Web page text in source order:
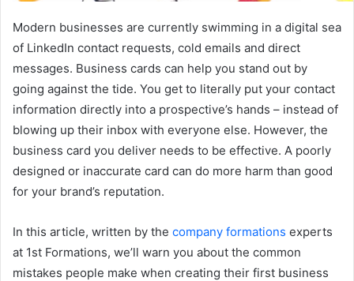
Modern businesses are currently swimming in a digital sea
of LinkedIn contact requests, cold emails and direct
messages. Business cards can help you stand out by
going against the tide. You get to literally put your contact
information directly into a prospective’s hands – instead of
blowing up their inbox with everyone else. However, the
business card you deliver needs to be effective. A poorly
designed or inaccurate card can do more harm than good
for your brand’s reputation.
In this article, written by the company formations experts
at 1st Formations, we’ll warn you about the common
mistakes people make when creating their first business